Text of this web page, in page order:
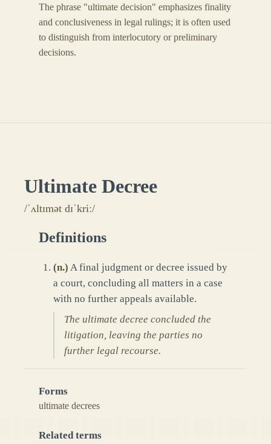
The phrase "ultimate decision" emphasizes finality
and conclusiveness in legal rulings; it is often used
to distinguish from interlocutory or preliminary
decisions.
Ultimate Decree
/ˈʌltɪmət dɪˈkriː/
Definitions
(n.) A final judgment or decree issued by
a court, concluding all matters in a case
with no further appeals available.
The ultimate decree concluded the
litigation, leaving the parties no
further legal recourse.
Forms
ultimate decrees
Related terms